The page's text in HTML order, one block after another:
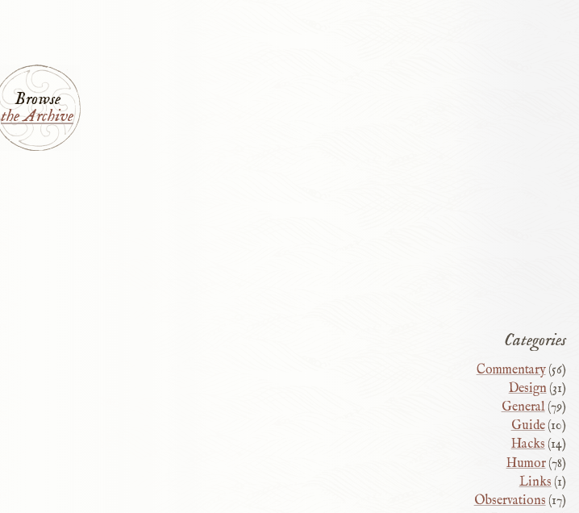
Browse
the Archive
Categories
Commentary(56)
Design (31)
General(79)
Guide(10)
Hacks(14)
Humor(78)
Links (1)
Observations (17)